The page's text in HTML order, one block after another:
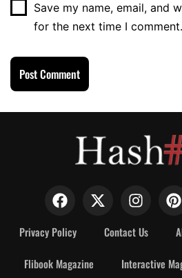
Save my name, email, and
for the next time I comment.
Privacy Policy Contact Us
Flibook Magazine Interactive